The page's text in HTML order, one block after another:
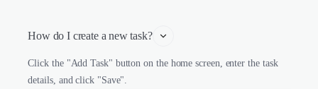
How do I create a new task?
Click the "Add Task" button on the home screen, enter the task
details, and click "Save".